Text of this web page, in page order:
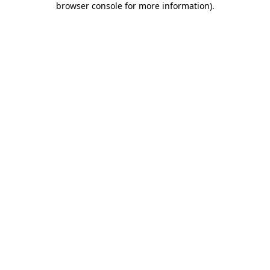
browser console for more information).